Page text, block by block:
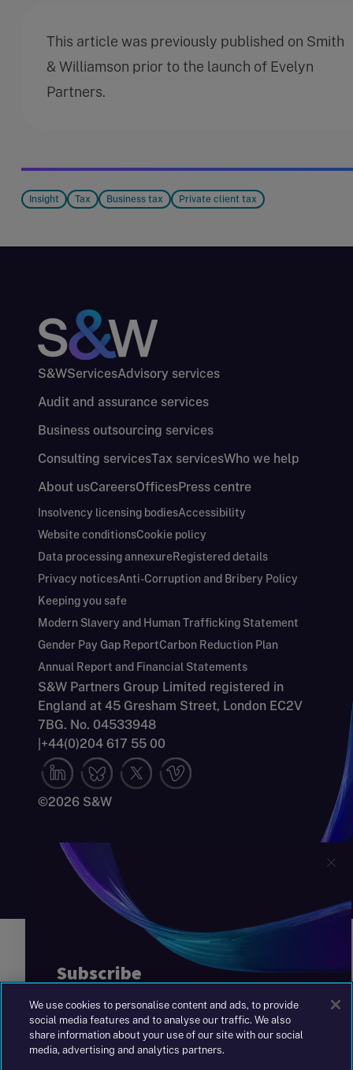
This article was previously published on Smith
& Williamson prior to the launch of Evelyn
Partners.
Insight Tax Business tax Private client tax
S&WServicesAdvisory services
Audit and assurance services
Business outsourcing services
Consulting servicesTax servicesWho we help
About usCareersOfficesPress centre
Insolvency licensing bodiesAccessibility
Website conditionsCookie policy
Data processing annexureRegistered details
Privacy noticesAnti-Corruption and Bribery Policy
Keeping you safe
Modern Slavery and Human Trafficking Statement
Gender Pay Gap ReportCarbon Reduction Plan
Annual Report and Financial Statements
S&W Partners Group Limited registered in
England at 45 Gresham Street, London EC2V
7BG. No. 04533948
+44(0)204 617 55 00
©2026 S&W
We use cookies to personalise content and ads, to provide
social media features and to analyse our traffic. We also
share information about your use of our site with our social
media, advertising and analytics partners.